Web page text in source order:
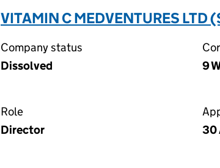
VITAMIN C MEDVENTURES LTD
Company status
Dissolved
9
Role
Director
30